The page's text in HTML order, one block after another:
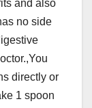
and also
no side
directly or
1 spoon